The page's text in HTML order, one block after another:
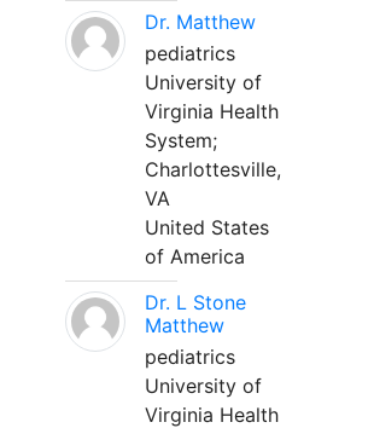
Dr. Matthew
pediatrics
University of
Virginia Health
System;
Charlottesville,
VA
United States
of America
Dr. L Stone
Matthew
pediatrics
University of
Virginia Health